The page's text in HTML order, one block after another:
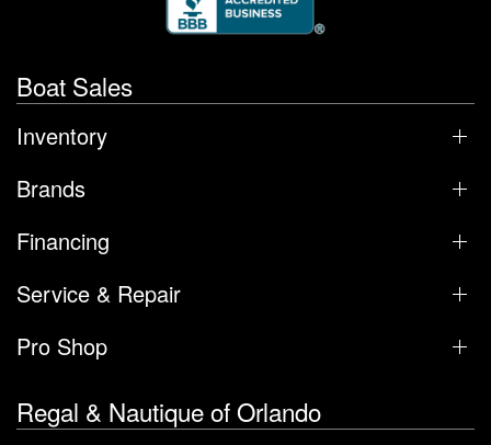
Boat Sales
Inventory
Brands
Financing
Service & Repair
Pro Shop
Regal & Nautique of Orlando